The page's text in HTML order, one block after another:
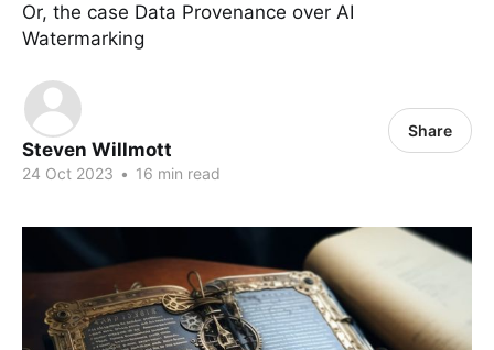
Or, the case Data Provenance over AI
Watermarking
Steven Willmott
24 Oct 2023 • 16 min read
Share